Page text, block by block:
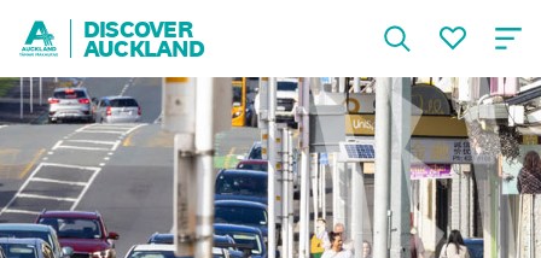
DISCOVER
AUCKLAND